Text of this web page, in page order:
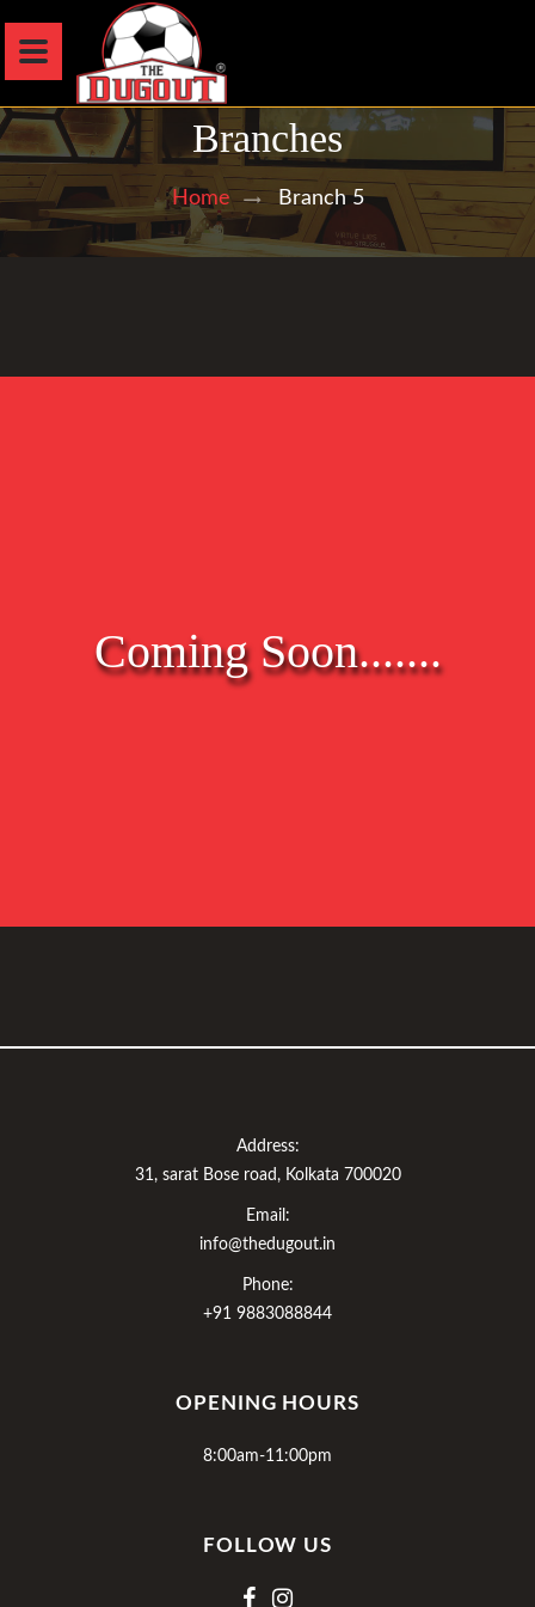
Branches
Home Branch 5
Coming Soon.......
Address:
31, sarat Bose road, Kolkata 700020
Email:
info@thedugout.in
Phone:
+91 9883088844
OPENING HOURS
8:00am-11:00pm
FOLLOW US